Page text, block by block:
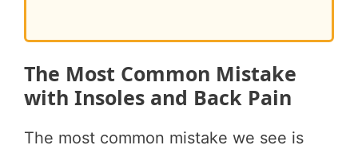
The Most Common Mistake
with Insoles and Back Pain
The most common mistake we see is